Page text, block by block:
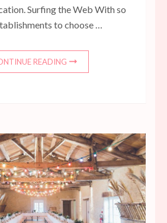
Surfing the Web With so
to choose …
READING